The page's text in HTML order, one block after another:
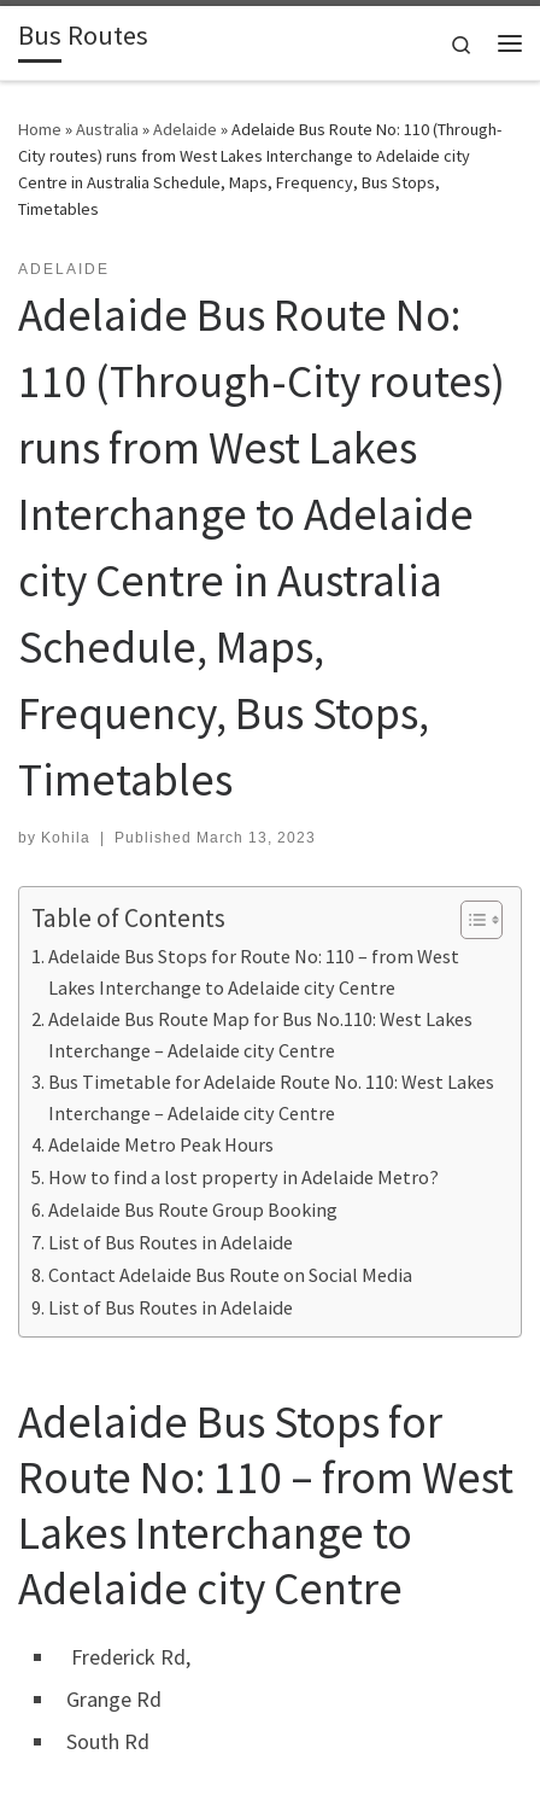
Skip to content
Bus Routes Search
Home »Australia »Adelaide »Adelaide Bus Route No: 110 (Through-
City routes) runs from West Lakes Interchange to Adelaide city
Centre in Australia Schedule, Maps, Frequency, Bus Stops,
Timetables
ADELAIDE
Adelaide Bus Route No:
110 (Through-City routes)
runs from West Lakes
Interchange to Adelaide
city Centre in Australia
Schedule, Maps,
Frequency, Bus Stops,
Timetables
by Kohila | Published March 13, 2023
Table of Contents
Adelaide Bus Stops for Route No: 110 – from West
Lakes Interchange to Adelaide city Centre
Adelaide Bus Route Map for Bus No.110: West Lakes
Interchange – Adelaide city Centre
Bus Timetable for Adelaide Route No. 110: West Lakes
Interchange – Adelaide city Centre
Adelaide Metro Peak Hours
How to find a lost property in Adelaide Metro?
Adelaide Bus Route Group Booking
List of Bus Routes in Adelaide
Contact Adelaide Bus Route on Social Media
List of Bus Routes in Adelaide
Adelaide Bus Stops for
Route No: 110 – from West
Lakes Interchange to
Adelaide city Centre
Frederick Rd,
Grange Rd
South Rd